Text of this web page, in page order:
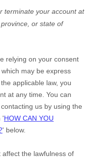
terminate your account at
or state of
relying on your consent
which may be express
applicable law, you
at any time. You can
us by using the
'HOW CAN YOU
' below.
affect the lawfulness of